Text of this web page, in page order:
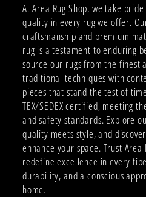
At Area Rug Shop, we take
quality in every rug we offer.
craftsmanship and premium
rug is a testament to enduring
source our rugs from the finest
traditional techniques with
pieces that stand the test of
TEX/SEDEX certified, meeting
and safety standards. Explore
quality meets style, and
enhance your space. Trust
redefine excellence in every
durability, and a conscious
home.